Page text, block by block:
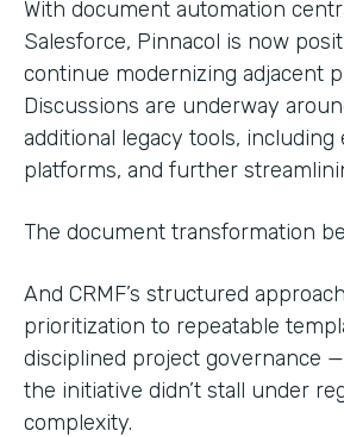
With document automation
Salesforce, Pinnacol is now
continue modernizing adjacent
Discussions are underway
additional legacy tools,
platforms, and further
The document transformation
And CRMF’s structured
prioritization to repeatable
disciplined project governance
the initiative didn’t stall under
complexity.